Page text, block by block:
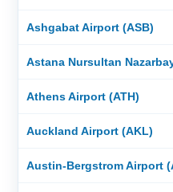
Ashgabat Airport (ASB)
Astana Nursultan
Athens Airport (ATH)
Auckland Airport (AKL)
Austin-Bergstrom Airport